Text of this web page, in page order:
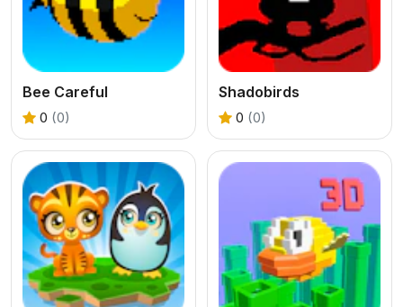
Bee Careful
0 (0)
Shadobirds
0 (0)